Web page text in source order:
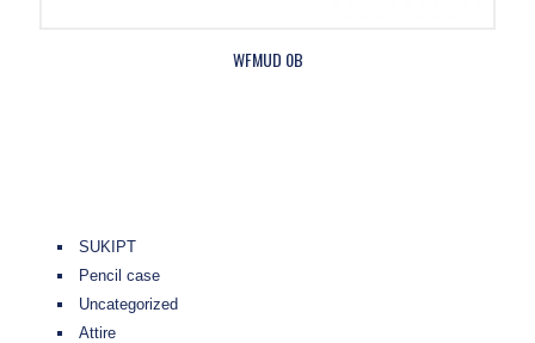
WFMUD 0B
SUKIPT
Pencil case
Uncategorized
Attire